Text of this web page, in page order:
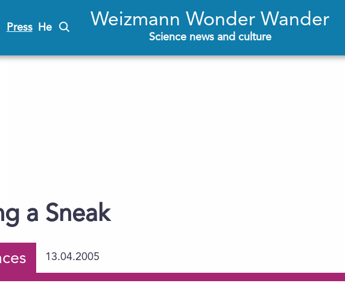
Press He Weizmann Wonder Wander
Science news and culture
a Sneak
13.04.2005